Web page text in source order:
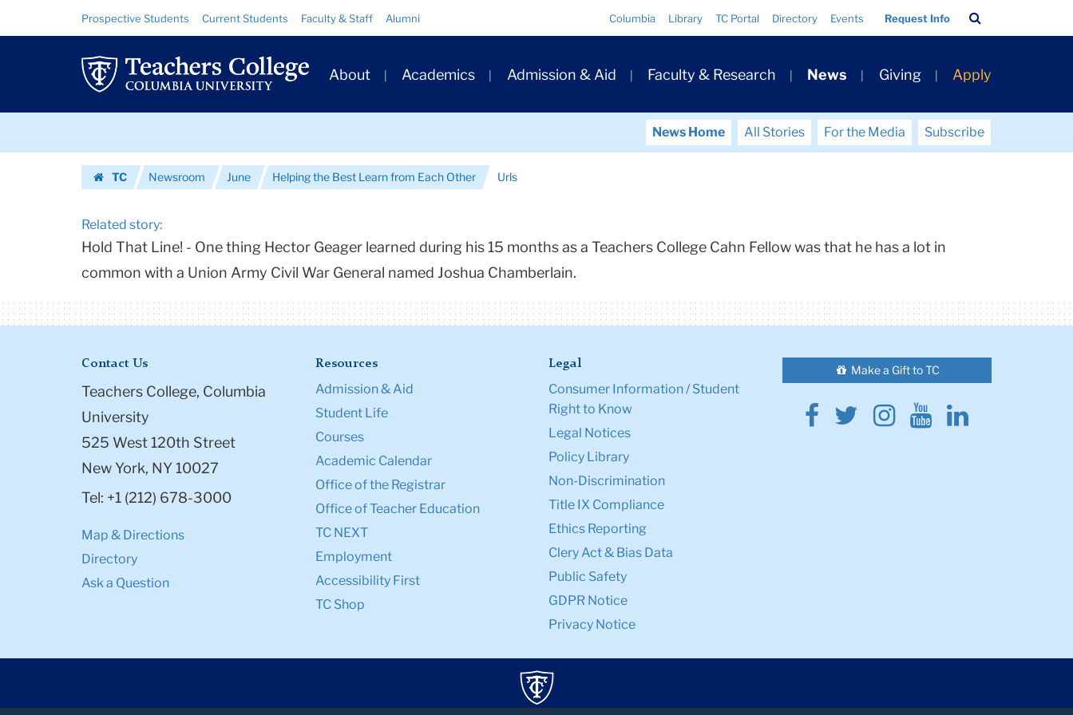
|
Teachers
College
University
Resource
Links
Prospective Students Current Students Faculty & Staff Alumni Columbia Library TC Portal Directory Events Request Info
Bar
Primary
Navigation
About Academics Admission & Aid Faculty & Research News Giving Apply
News Home All Stories For the Media
Subscribe
TC
Newsroom June Helping the Best Learn from Each Other Urls
Related story:
Hold That Line! - One thing Hector Geager learned during his 15 months as a Teachers College Cahn Fellow was that he has a lot in
common with a Union Army Civil War General named Joshua Chamberlain.
Contact Us
Teachers College, Columbia
University
525 West 120th Street
New York, NY 10027
Tel: +1 (212) 678-3000
Map & Directions
Directory
Ask a Question
Resources
Admission & Aid
Student Life
Courses
Academic Calendar
Office of the Registrar
Office of Teacher Education
TC NEXT
Employment
Accessibility First
TC Shop
Legal
Consumer Information / Student
Right to Know
Legal Notices
Policy Library
Non-Discrimination
Title IX Compliance
Ethics Reporting
Clery Act & Bias Data
Public Safety
GDPR Notice
Privacy Notice
Make a Gift to TC
Facebook
Twitter
Instagram
YoutubeLinkedin